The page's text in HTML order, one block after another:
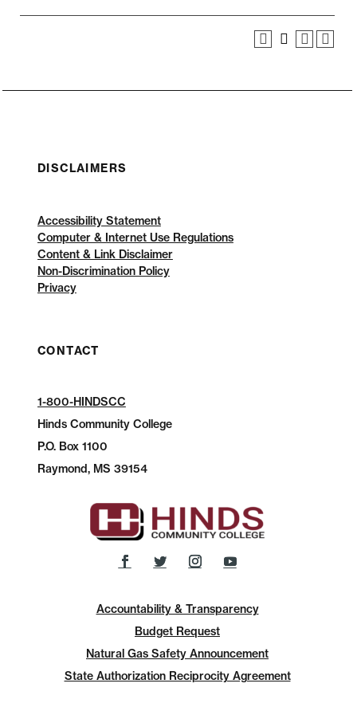
DISCLAIMERS
Accessibility Statement
Computer & Internet Use Regulations
Content & Link Disclaimer
Non-Discrimination Policy
Privacy
CONTACT
1-800-HINDSCC
Hinds Community College
P.O.Box 1100
Raymond, MS 39154
Accountability & Transparency
Budget Request
Natural Gas Safety Announcement
State Authorization Reciprocity Agreement